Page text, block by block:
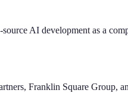
AI development as a
Franklin Square Group,